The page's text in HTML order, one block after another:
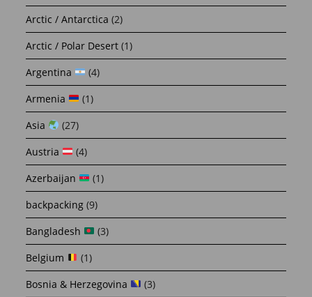
Arctic / Antarctica (2)
Arctic / Polar Desert (1)
Argentina
(4)
Armenia
(1)
Asia
(27)
Austria
(4)
Azerbaijan
(1)
backpacking (9)
Bangladesh
(3)
Belgium
(1)
Bosnia & Herzegovina
(3)